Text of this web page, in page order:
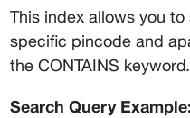
This index allows you
specific pincode and
the CONTAINS keyword.
Search Query Example: